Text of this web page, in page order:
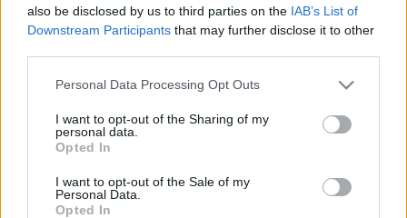
also be disclosed by us to third parties on the IAB’s List of
Downstream Participants that may further disclose it to other
Personal Data Processing Opt Outs
I want to opt-out of the Sharing of my
personal data.
Opted In
I want to opt-out of the Sale of my
Personal Data.
Opted In
Deutsche ARK Server Liste
Hinweis!Keine Server zum Anzeigen
verfügbar. Entweder gibt es noch keine Server,
oder aber deine Filterauswahl brachte kein
Ergebnis.